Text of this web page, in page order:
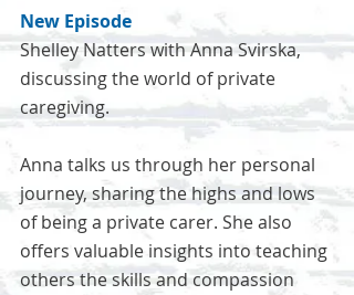
New Episode
Shelley Natters with Anna Svirska,
discussing the world of private
caregiving.
Anna talks us through her personal
journey, sharing the highs and lows
of being a private carer. She also
offers valuable insights into teaching
others the skills and compassion